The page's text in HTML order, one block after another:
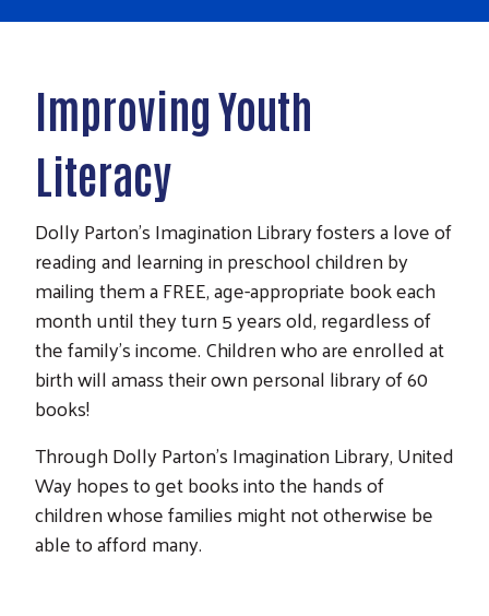
Improving Youth
Literacy
Dolly Parton's Imagination Library fosters a love of
reading and learning in preschool children by
mailing them a FREE, age-appropriate book each
month until they turn 5 years old, regardless of
the family’s income. Children who are enrolled at
birth will amass their own personal library of 60
books!
Through Dolly Parton's Imagination Library, United
Way hopes to get books into the hands of
children whose families might not otherwise be
able to afford many.